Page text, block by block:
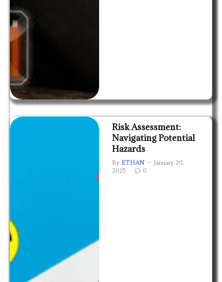
Risk Assessment:
Navigating Potential
Hazards
By ETHAN
January 20,
2025
0